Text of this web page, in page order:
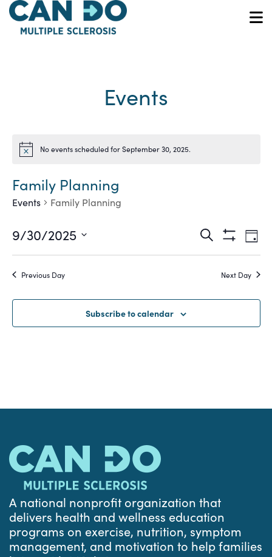
Skip
main
Events
Notice No events scheduled for September 30, 2025.
Family Planning
Events Family Planning
Events
Search
and
Search
Show
Filters
Day
9/30/2025
Previous Day Next Day
Subscribe to calendar
A national nonprofit organization that
delivers health and wellness education
programs on exercise, nutrition, symptom
management, and motivation to help families